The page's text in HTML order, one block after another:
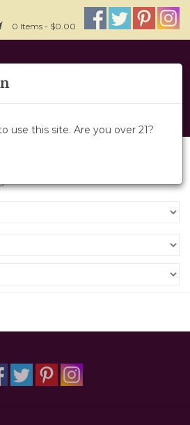
0 Items - $0.00
with Auxerrois
use this site. Are you over 21?